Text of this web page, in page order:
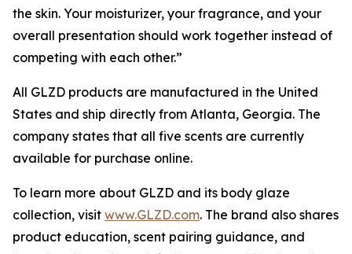
the skin. Your moisturizer, your fragrance, and your
overall presentation should work together instead of
competing with each other.”
All GLZD products are manufactured in the United
States and ship directly from Atlanta, Georgia. The
company states that all five scents are currently
available for purchase online.
To learn more about GLZD and its body glaze
collection, visit www.GLZD.com. The brand also shares
product education, scent pairing guidance, and